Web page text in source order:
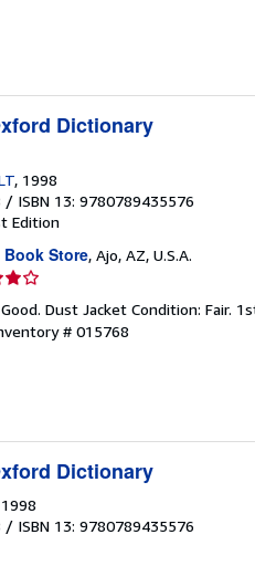
Dictionary
, 1998
/ ISBN 13: 9780789435576
Edition
Book Store, Ajo, AZ, U.S.A.
Dust Jacket Condition: Fair.
# 015768
Dictionary
/ ISBN 13: 9780789435576